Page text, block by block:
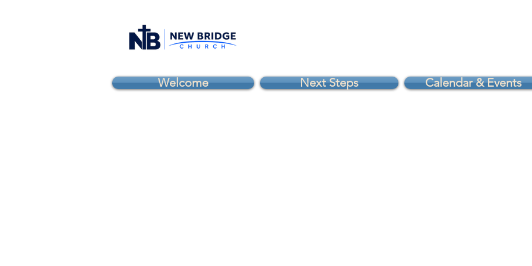
Welcome Next Steps Calendar & Events